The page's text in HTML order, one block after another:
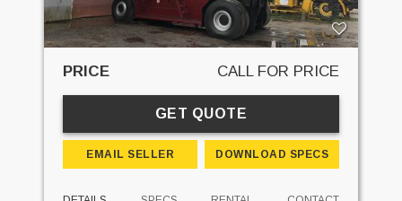
PRICE CALL FOR PRICE
GET QUOTE
EMAIL SELLER DOWNLOAD SPECS